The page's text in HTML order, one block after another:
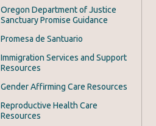
Oregon Department of Justice
Sanctuary Promise Guidance
Promesa de Santuario
Immigration Services and Support
Resources
Gender Affirming Care Resources
Reproductive Health Care
Resources